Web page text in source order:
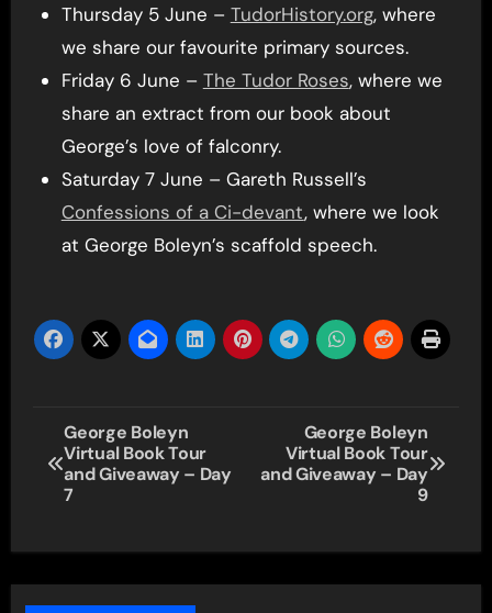
Thursday 5 June – TudorHistory.org, where
we share our favourite primary sources.
Friday 6 June – The Tudor Roses, where we
share an extract from our book about
George’s love of falconry.
Saturday 7 June – Gareth Russell’s
Confessions of a Ci-devant, where we look
at George Boleyn’s scaffold speech.
Post
navigation
George Boleyn
Virtual Book Tour
and Giveaway – Day
7
George Boleyn
Virtual Book Tour
and Giveaway – Day
9